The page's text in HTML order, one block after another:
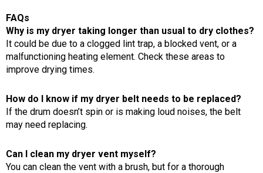
FAQs
Why is my dryer taking longer than usual to dry clothes?
It could be due to a clogged lint trap, a blocked vent, or a
malfunctioning heating element. Check these areas to
improve drying times.
How do I know if my dryer belt needs to be replaced?
If the drum doesn’t spin or is making loud noises, the belt
may need replacing.
Can I clean my dryer vent myself?
You can clean the vent with a brush, but for a thorough